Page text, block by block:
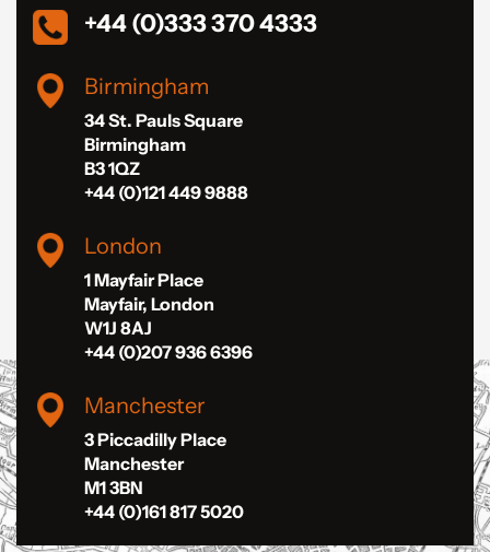
+44 (0)333 370 4333
Birmingham
34 St. Pauls Square
Birmingham
B3 1QZ
+44 (0)121 449 9888
London
1 Mayfair Place
Mayfair, London
W1J 8AJ
+44 (0)207 936 6396
Manchester
3 Piccadilly Place
Manchester
M1 3BN
+44 (0)161 817 5020